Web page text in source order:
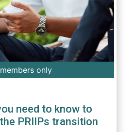
members only
need to know to
PRIIPs transition